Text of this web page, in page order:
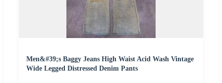
Men&#39;s Baggy Jeans High Waist Acid Wash Vintage
Wide Legged Distressed Denim Pants